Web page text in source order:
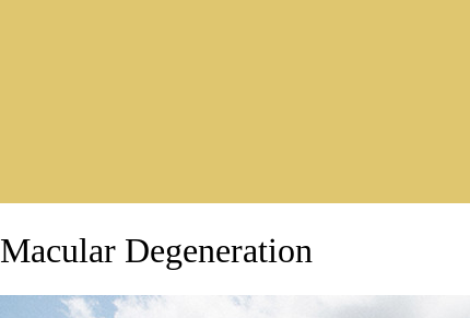
Macular Degeneration